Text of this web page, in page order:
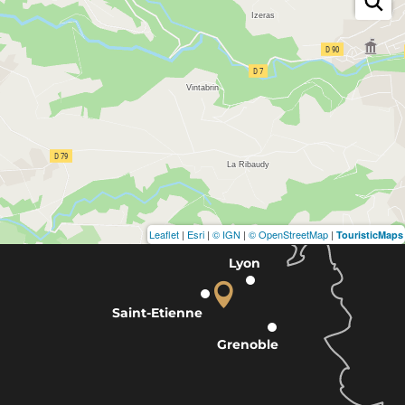
Leaflet | Esri | © IGN | © OpenStreetMap | TouristicMaps
Lyon
Grenoble
Saint-Etienne